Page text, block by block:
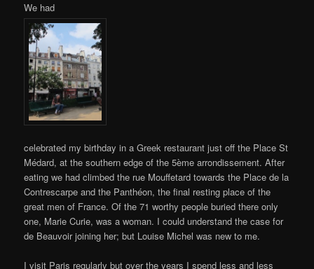
We had
celebrated my birthday in a Greek restaurant just off the Place St
Médard, at the southern edge of the 5ème arrondissement. After
eating we had climbed the rue Mouffetard towards the Place de la
Contrescarpe and the Panthéon, the final resting place of the
great men of France. Of the 71 worthy people buried there only
one, Marie Curie, was a woman. I could understand the case for
de Beauvoir joining her; but Louise Michel was new to me.
I visit Paris regularly but over the years I spend less and less